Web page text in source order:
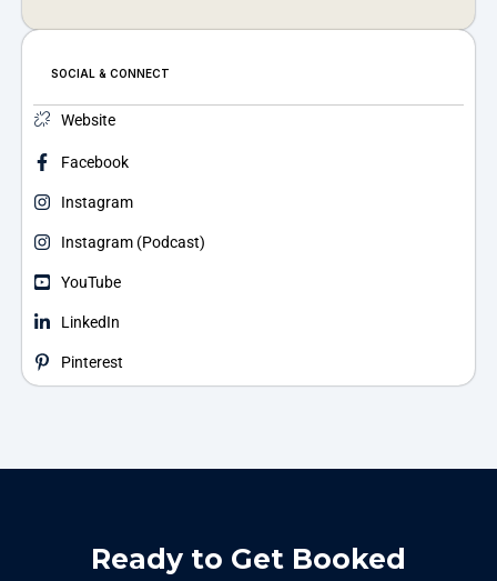
SOCIAL & CONNECT
Website
Facebook
Instagram
Instagram (Podcast)
YouTube
LinkedIn
Pinterest
Ready to Get Booked